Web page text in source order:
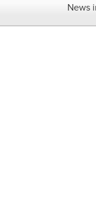
News